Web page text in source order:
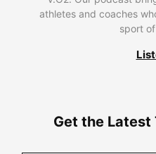
athletes and coaches
sport
Get the